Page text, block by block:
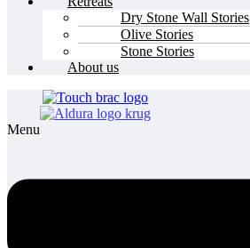
Dry Stone Wall Stories
Olive Stories
Stone Stories
About us
Menu